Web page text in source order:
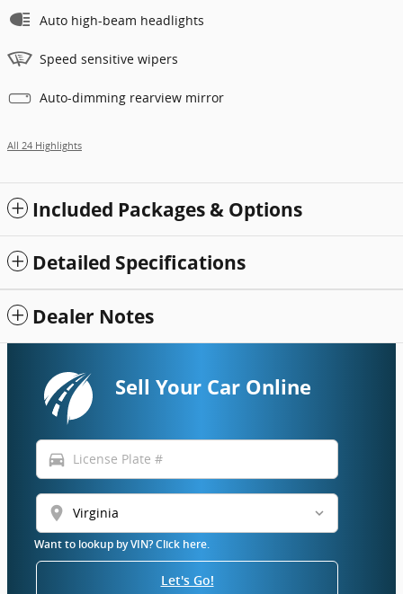
Auto high-beam headlights
Speed sensitive wipers
Auto-dimming rearview mirror
All 24 Highlights
Included Packages & Options
Detailed Specifications
Dealer Notes
Sell Your Car Online
directions_car
location_on
Want to lookup by VIN? Click here.
Let's Go!